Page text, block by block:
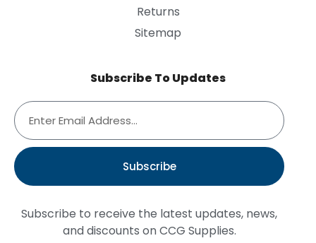
Returns
Sitemap
Subscribe To Updates
Subscribe
Subscribe to receive the latest updates, news,
and discounts on CCG Supplies.